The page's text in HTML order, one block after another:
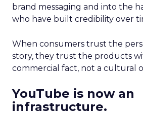
brand messaging and into the
who have built credibility over
When consumers trust the
story, they trust the products
commercial fact, not a cultural
YouTube is now an
infrastructure.